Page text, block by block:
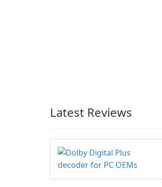
Latest Reviews